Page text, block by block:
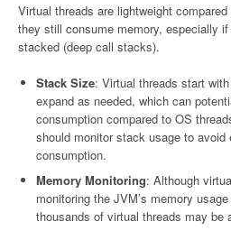
Virtual threads are lightweight
they still consume memory, especially
stacked (deep call stacks).
Stack Size: Virtual threads start
expand as needed, which can
consumption compared to OS
should monitor stack usage to avoid
consumption.
Memory Monitoring: Although
monitoring the JVM’s memory
thousands of virtual threads may be